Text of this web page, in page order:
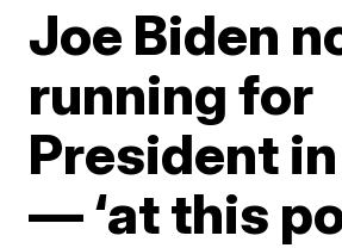
Joe Biden
running for
President
— ‘at this